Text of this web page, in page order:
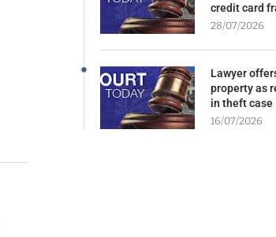
credit card
28/07/2026
Lawyer
property as
in theft case
16/07/2026